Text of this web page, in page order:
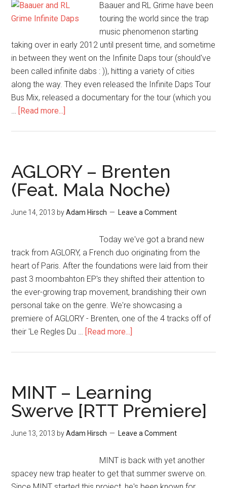
Baauer and RL Grime have been
touring the world since the trap
music phenomenon starting
taking over in early 2012 until present time, and sometime
in between they went on the Infinite Daps tour (should've
been called infinite dabs : )), hitting a variety of cities
along the way. They even released the Infinite Daps Tour
Bus Mix, released a documentary for the tour (which you
… [Read more...]
AGLORY – Brenten
(Feat. Mala Noche)
June 14, 2013 byAdam Hirsch Leave a Comment
Today we've got a brand new
track from AGLORY, a French duo originating from the
heart of Paris. After the foundations were laid from their
past 3 moombahton EP's they shifted their attention to
the ever-growing trap movement, brandishing their own
personal take on the genre. We're showcasing a
premiere of AGLORY - Brenten, one of the 4 tracks off of
their 'Le Regles Du … [Read more...]
MINT – Learning
Swerve [RTT Premiere]
June 13, 2013 byAdam Hirsch Leave a Comment
MINT is back with yet another
spacey new trap heater to get that summer swerve on.